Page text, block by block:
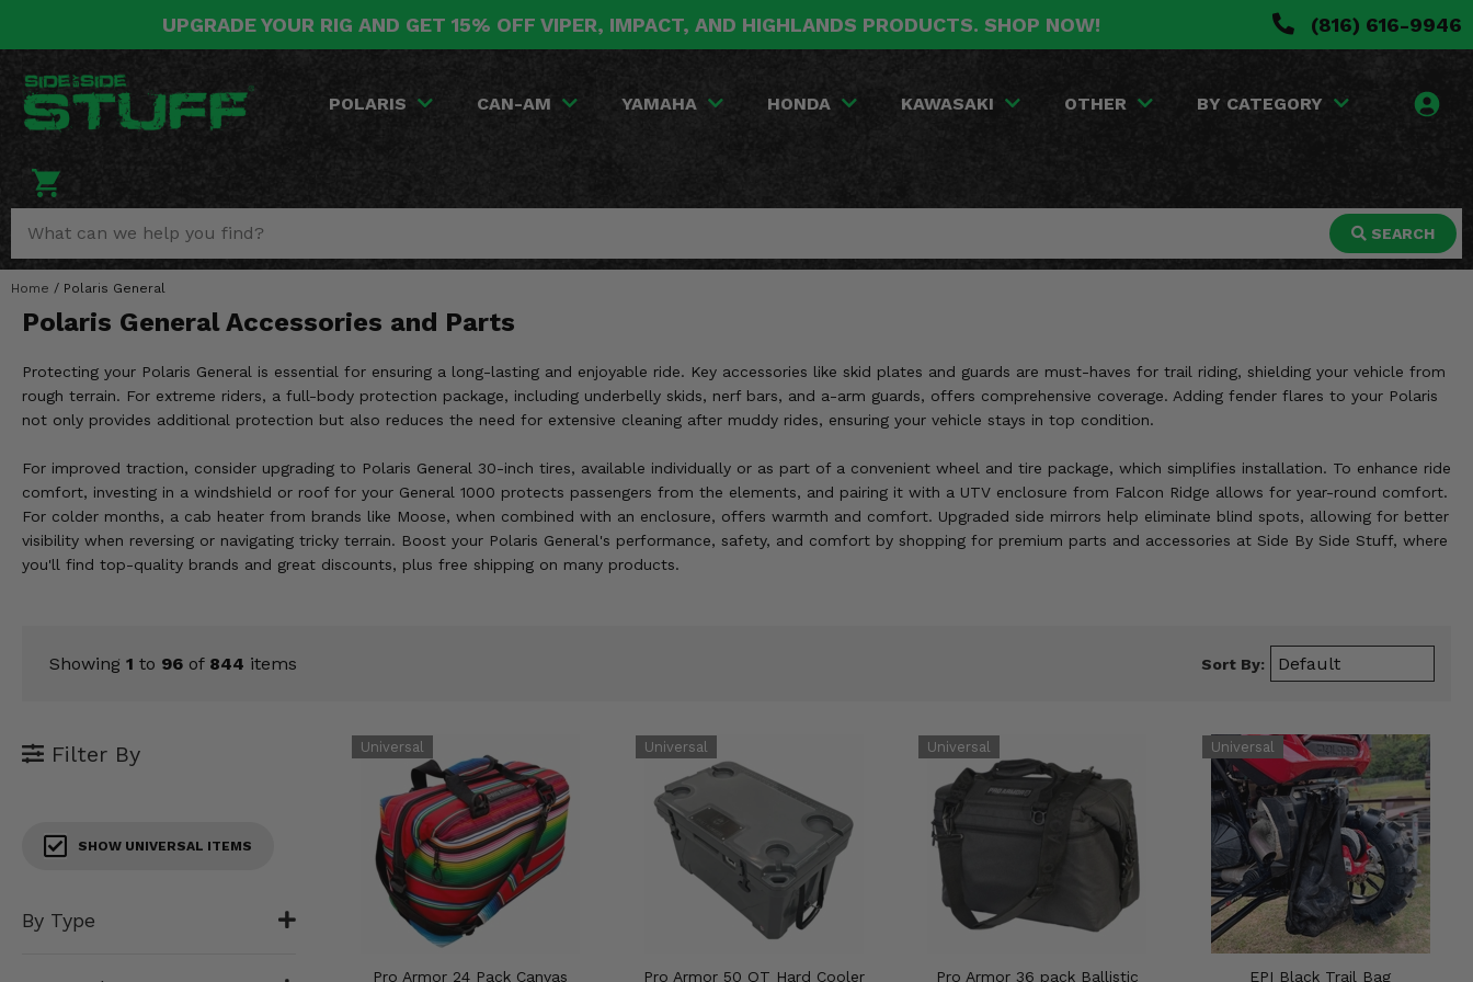
UPGRADE YOUR RIG AND GET 15% OFF VIPER, IMPACT, AND HIGHLANDS PRODUCTS. SHOP NOW! (816) 616-9946
POLARIS CAN-AM YAMAHA HONDA KAWASAKI OTHER BY CATEGORY
SEARCH
Home / Polaris General
Polaris General Accessories and Parts
Protecting your Polaris General is essential for ensuring a long-lasting and enjoyable ride. Key accessories like skid plates and guards are must-haves for trail riding, shielding your vehicle from
rough terrain. For extreme riders, a full-body protection package, including underbelly skids, nerf bars, and a-arm guards, offers comprehensive coverage. Adding fender flares to your Polaris
not only provides additional protection but also reduces the need for extensive cleaning after muddy rides, ensuring your vehicle stays in top condition.
For improved traction, consider upgrading to Polaris General 30-inch tires, available individually or as part of a convenient wheel and tire package, which simplifies installation. To enhance ride
comfort, investing in a windshield or roof for your General 1000 protects passengers from the elements, and pairing it with a UTV enclosure from Falcon Ridge allows for year-round comfort.
For colder months, a cab heater from brands like Moose, when combined with an enclosure, offers warmth and comfort. Upgraded side mirrors help eliminate blind spots, allowing for better
visibility when reversing or navigating tricky terrain. Boost your Polaris General's performance, safety, and comfort by shopping for premium parts and accessories at Side By Side Stuff, where
you'll find top-quality brands and great discounts, plus free shipping on many products.
Filter By
SHOW UNIVERSAL ITEMS
By Type
Showing 1 to 96 of 844 items Sort By:
Pro Armor 24 Pack Canvas Pro Armor 50 QT Hard Cooler Pro Armor 36 pack Ballistic EPI Black Trail Bag
POLARIS
RZR
GENERAL
XPEDITION
BRUTUS
SLINGSHOT
CAN-AM
DEFENDER
COMMANDER
OUTLANDER
YAMAHA
VIKING
YXZ1000R
RHINO
BRUIN
KODIAK
HONDA
TALON
BIG RED
FOREMAN
RINCON
KAWASAKI
RIDGE
TERYX KRX
TERYX
PRAIRIE
OTHER VEHICLES
CF MOTO
TEXTRON
MORE VEHICLES
BY CATEGORY
Stuff Deals & Sales
New Products
Featured Brands
Summer Essentials
Audio
Lights
Mirrors
Suspension & Lift Kits